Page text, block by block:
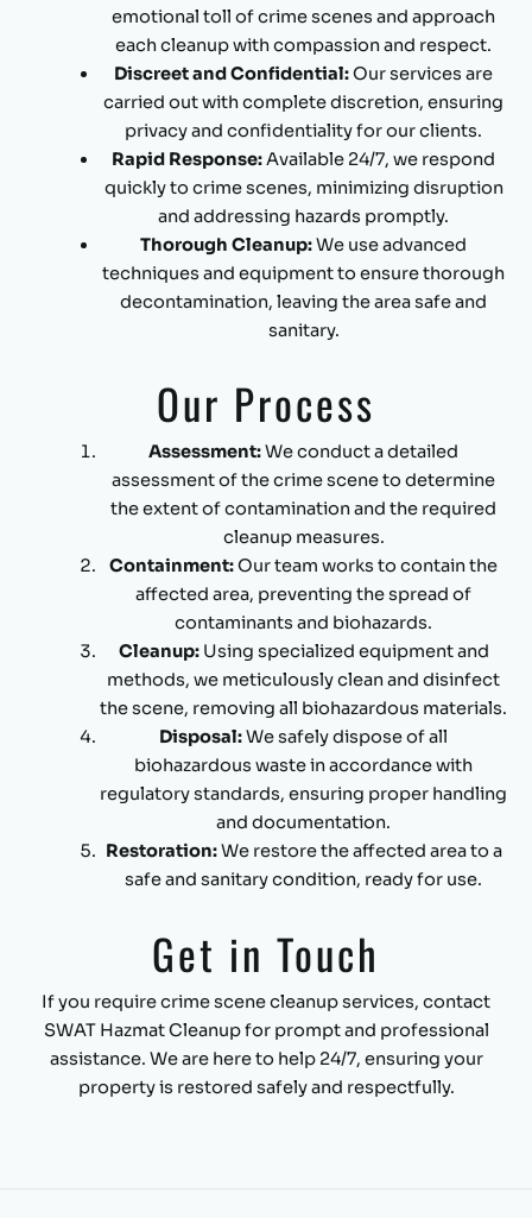
emotional toll of crime scenes and approach
each cleanup with compassion and respect.
Discreet and Confidential:Our services are
carried out with complete discretion, ensuring
privacy and confidentiality for our clients.
Rapid Response: Available 24/7, we respond
quickly to crime scenes, minimizing disruption
and addressing hazards promptly.
Thorough Cleanup:We use advanced
techniques and equipment to ensure thorough
decontamination, leaving the area safe and
sanitary.
Our Process
Assessment:We conduct a detailed
assessment of the crime scene to determine
the extent of contamination and the required
cleanup measures.
Containment:Our team works to contain the
affected area, preventing the spread of
contaminants and biohazards.
Cleanup:Using specialized equipment and
methods, we meticulously clean and disinfect
the scene, removing all biohazardous materials.
Disposal:We safely dispose of all
biohazardous waste in accordance with
regulatory standards, ensuring proper handling
and documentation.
Restoration:We restore the affected area to a
safe and sanitary condition, ready for use.
Get in Touch
If you require crime scene cleanup services, contact
SWAT Hazmat Cleanup for prompt and professional
assistance. We are here to help 24/7, ensuring your
property is restored safely and respectfully.